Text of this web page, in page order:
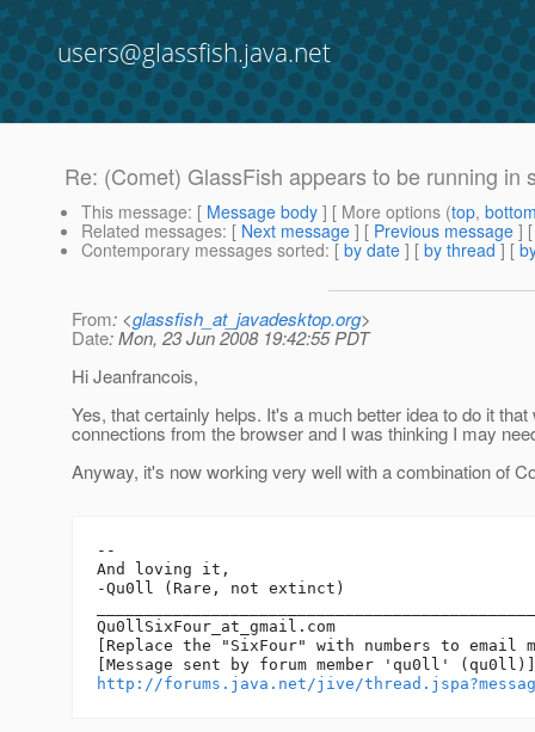
users@glassfish.java.net
Re: (Comet) GlassFish appears to be running in
This message: [ Message body ] [ More options (top,
Related messages: [ Next message ] [ Previous message ]
Contemporary messages sorted: [ by date ] [ by thread ] [
From: <glassfish_at_javadesktop.org>
Date: Mon, 23 Jun 2008 19:42:55 PDT
Hi Jeanfrancois,
Yes, that certainly helps. It's a much better idea to do it
connections from the browser and I was thinking I may
Anyway, it's now working very well with a combination of
--
And loving it,
-Qu0ll (Rare, not extinct)
Qu0llSixFour_at_gmail. com
[Replace the "SixFour" with numbers to email
http://forums.java.net/jive/